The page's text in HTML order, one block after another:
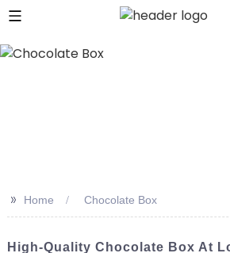
+86
>> Home Chocolate Box
High-Quality Chocolate Box At